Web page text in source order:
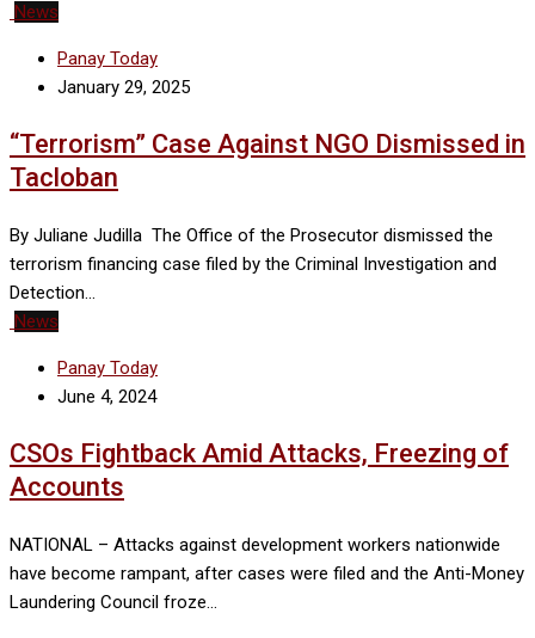
News
Panay Today
January 29, 2025
“Terrorism” Case Against NGO Dismissed in
Tacloban
By Juliane Judilla The Office of the Prosecutor dismissed the
terrorism financing case filed by the Criminal Investigation and
Detection…
News
Panay Today
June 4, 2024
CSOs Fightback Amid Attacks, Freezing of
Accounts
NATIONAL – Attacks against development workers nationwide
have become rampant, after cases were filed and the Anti-Money
Laundering Council froze…